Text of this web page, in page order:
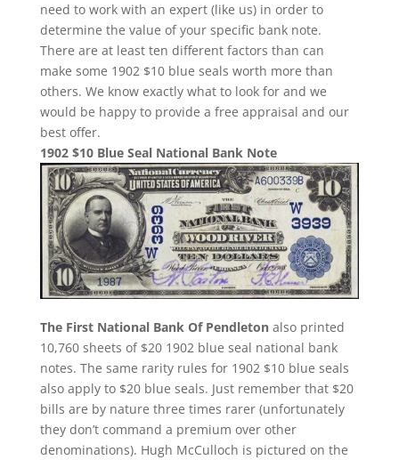
need to work with an expert (like us) in order to
determine the value of your specific bank note.
There are at least ten different factors than can
make some 1902 $10 blue seals worth more than
others. We know exactly what to look for and we
would be happy to provide a free appraisal and our
best offer.
1902 $10 Blue Seal National Bank Note
The First National Bank Of Pendletonalso printed
10,760 sheets of $20 1902 blue seal national bank
notes. The same rarity rules for 1902 $10 blue seals
also apply to $20 blue seals. Just remember that $20
bills are by nature three times rarer (unfortunately
they don’t command a premium over other
denominations). Hugh McCulloch is pictured on the